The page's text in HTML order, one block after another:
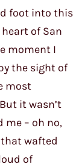
foot into this
of San
moment I
the sight of
most
it wasn’t
– oh no,
wafted
of